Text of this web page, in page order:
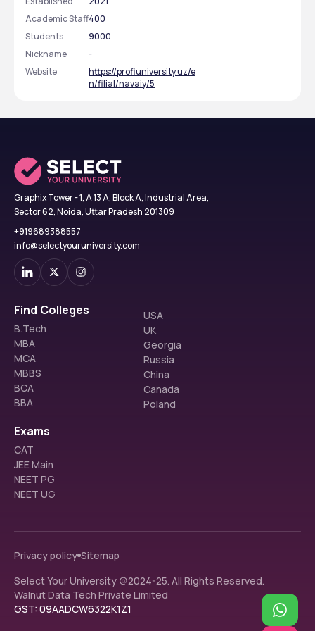
Academic Staff400
Students
9000
Nickname
-
Website
https://profiuniversity.uz/e
n/filial/navaiy/5
Graphix Tower - 1, A 13 A, Block A, Industrial Area,
Sector 62, Noida, Uttar Pradesh 201309
+919689388557
info@selectyouruniversity.com
Find Colleges
B.Tech
MBA
MCA
MBBS
BCA
BBA
USA
UK
Georgia
Russia
China
Canada
Poland
Exams
CAT
JEE Main
NEET PG
NEET UG
Privacy policy Sitemap
Select Your University @2024-25. All Rights Reserved.
Walnut Data Tech Private Limited
GST: 09AADCW6322K1Z1